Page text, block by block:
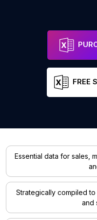
FREE
Essential data for sales,
Strategically compiled
and